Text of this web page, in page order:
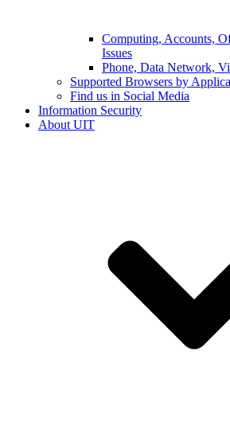
Computing, Accounts,
Issues
Phone, Data Network,
Supported Browsers by
Find us in Social Media
Information Security
About UIT